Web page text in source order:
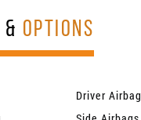
& OPTIONS
Driver Airbag